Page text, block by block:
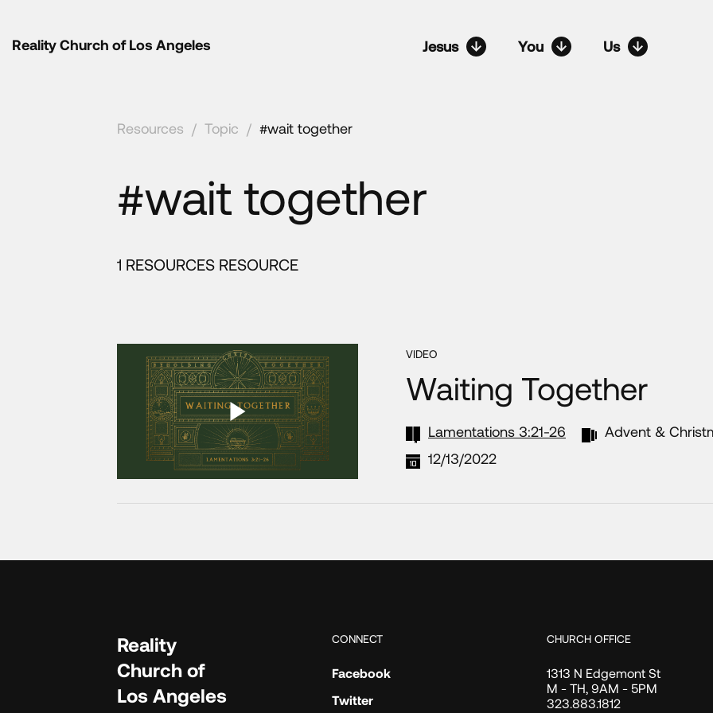
Reality Church of Los Angeles Jesus You Us
Resources / Topic / #wait together
#wait together
1 RESOURCES RESOURCE
VIDEO
Waiting Together
Lamentations 3:21-26 Advent &
12/13/2022
Reality
Church of
Los Angeles
CONNECT
Facebook
Twitter
CHURCH OFFICE
1313 N Edgemont St
M - TH, 9AM - 5PM
323.883.1812